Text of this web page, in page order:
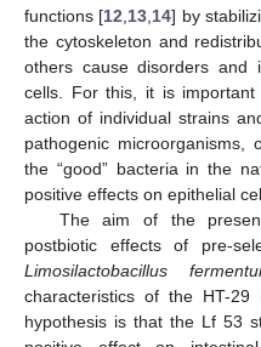
functions [12 13 14] by
the cytoskeleton and
others cause disorders and
cells. For this, it is
action of individual strains
pathogenic
the “good” bacteria in the
positive effects on epithelial
The aim of the
postbiotic effects of pre-
Limosilactobacillus
characteristics of the HT-
hypothesis is that the Lf 53